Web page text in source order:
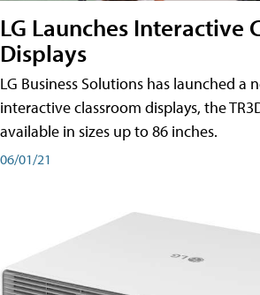
LG Launches Interactive
Displays
LG Business Solutions has launched a
interactive classroom displays, the
available in sizes up to 86 inches.
06/01/21